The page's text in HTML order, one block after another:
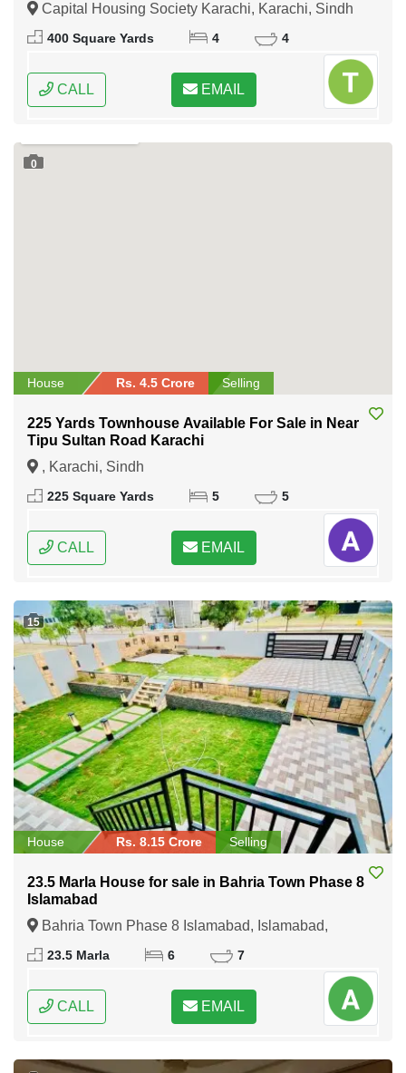
Capital Housing Society Karachi, Karachi, Sindh
400 Square Yards 4 4
CALL EMAIL
0
House Rs. 4.5 Crore Selling
225 Yards Townhouse Available For Sale in Near
Tipu Sultan Road Karachi
, Karachi, Sindh
225 Square Yards 5 5
CALL EMAIL
15
House Rs. 8.15 Crore Selling
23.5 Marla House for sale in Bahria Town Phase 8
Islamabad
Bahria Town Phase 8 Islamabad, Islamabad,
Federal Capital of Pakistan
23.5 Marla 6 7
CALL EMAIL